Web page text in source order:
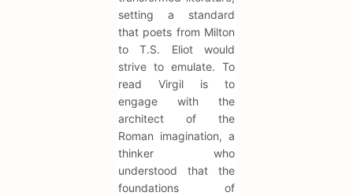
setting a standard
that poets from Milton
to T.S. Eliot would
strive to emulate. To
read Virgil is to
engage with the
architect of the
Roman imagination, a
thinker who
understood that the
foundations of